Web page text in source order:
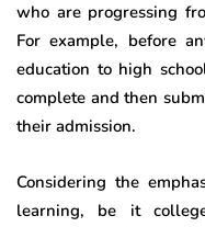
who are progressing
For example, before
education to high
complete and then
their admission.
Considering the
learning, be it